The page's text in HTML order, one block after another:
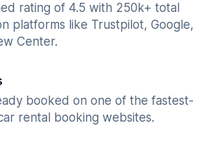
rating of 4.5 with 250k+ total
platforms like Trustpilot, Google,
Center.
booked on one of the fastest-
rental booking websites.